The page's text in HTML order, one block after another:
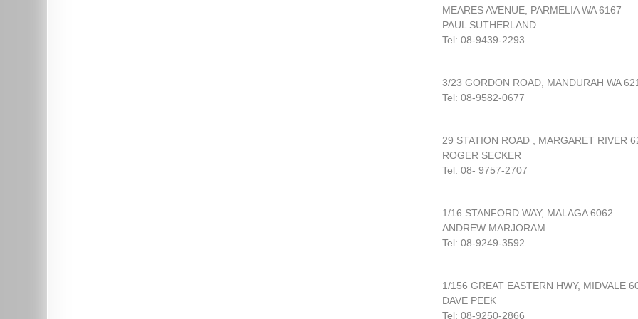
MEARES AVENUE, PARMELIA WA 6167
PAUL SUTHERLAND
Tel: 08-9439-2293
3/23 GORDON ROAD, MANDURAH WA
Tel: 08-9582-0677
29 STATION ROAD , MARGARET RIVER
ROGER SECKER
Tel: 08- 9757-2707
1/16 STANFORD WAY, MALAGA 6062
ANDREW MARJORAM
Tel: 08-9249-3592
1/156 GREAT EASTERN HWY, MIDVALE
DAVE PEEK
Tel: 08-9250-2866